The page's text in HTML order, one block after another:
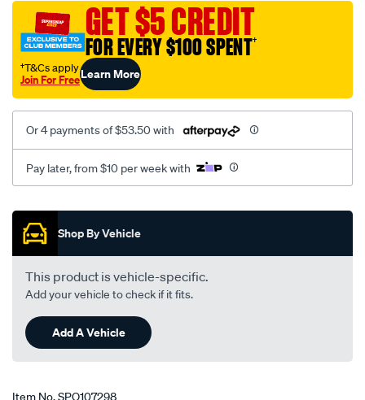
bearing-
kit/SPO107298.htmlGET $5 CREDIT
FOR EVERY $100 SPENT†
†T&Cs apply
Join For FreeLearn More
Or 4 payments of $53.50 with
Pay later, from $10 per week with
Promotions
Shop By Vehicle
This product is vehicle-specific.
Add your vehicle to check if it fits.
Add A Vehicle
Item No.SPO107298